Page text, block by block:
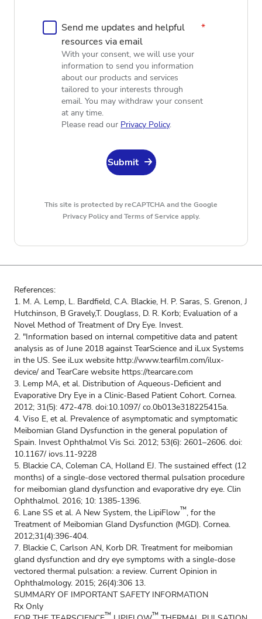
Send me updates and helpful
resources via email
*
With your consent, we will use your
information to send you information
about our products and services
tailored to your interests through
email. You may withdraw your consent
at any time.
Please read our Privacy Policy.
Submit
This site is protected by reCAPTCHA and the Google
Privacy PolicyandTerms of Service apply.
References:
1. M. A. Lemp, L. Bardfield, C.A. Blackie, H. P. Saras, S. Grenon, J
Hutchinson, B Gravely,T. Douglass, D. R. Korb; Evaluation of a
Novel Method of Treatment of Dry Eye. Invest.
2. "Information based on internal competitive data and patent
analysis as of June 2018 against TearScience and iLux Systems
in the US. See iLux website http://www.tearfilm.com/ilux-
device/ and TearCare website https://tearcare.com
3. Lemp MA, et al. Distribution of Aqueous-Deficient and
Evaporative Dry Eye in a Clinic-Based Patient Cohort. Cornea.
2012; 31(5): 472-478. doi:10.1097/ co.0b013e318225415a.
4. Viso E, et al. Prevalence of asymptomatic and symptomatic
Meibomian Gland Dysfunction in the general population of
Spain. Invest Ophthalmol Vis Sci. 2012; 53(6): 2601–2606. doi:
10.1167/ iovs.11-9228
5. Blackie CA, Coleman CA, Holland EJ. The sustained effect (12
months) of a single-dose vectored thermal pulsation procedure
for meibomian gland dysfunction and evaporative dry eye. Clin
Ophthalmol. 2016; 10: 1385-1396.
6. Lane SS et al. A New System, the LipiFlow™, for the
Treatment of Meibomian Gland Dysfunction (MGD). Cornea.
2012;31(4):396-404.
7. Blackie C, Carlson AN, Korb DR. Treatment for meibomian
gland dysfunction and dry eye symptoms with a single-dose
vectored thermal pulsation: a review. Current Opinion in
Ophthalmology. 2015; 26(4):306 13.
SUMMARY OF IMPORTANT SAFETY INFORMATION
Rx Only
™ ™